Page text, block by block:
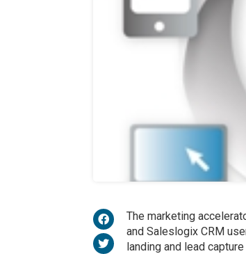
The marketing
and Saleslogix CRM
landing and lead